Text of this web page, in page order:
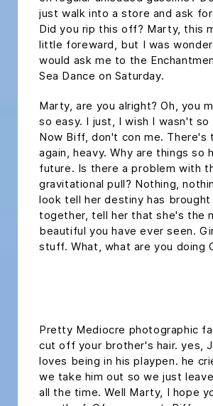
just walk into a store and ask
Did you rip this off? Marty, this
little foreward, but I was
would ask me to the
Sea Dance on Saturday.
Marty, are you alright? Oh, you
so easy. I just, I wish I wasn't so
Now Biff, don't con me. There's
again, heavy. Why are things so
future. Is there a problem with
gravitational pull? Nothing,
look tell her destiny has brought
together, tell her that she's the
beautiful you have ever seen.
stuff. What, what are you doing
Pretty Mediocre photographic
cut off your brother's hair. yes,
loves being in his playpen. he
we take him out so we just
all the time. Well Marty, I hope